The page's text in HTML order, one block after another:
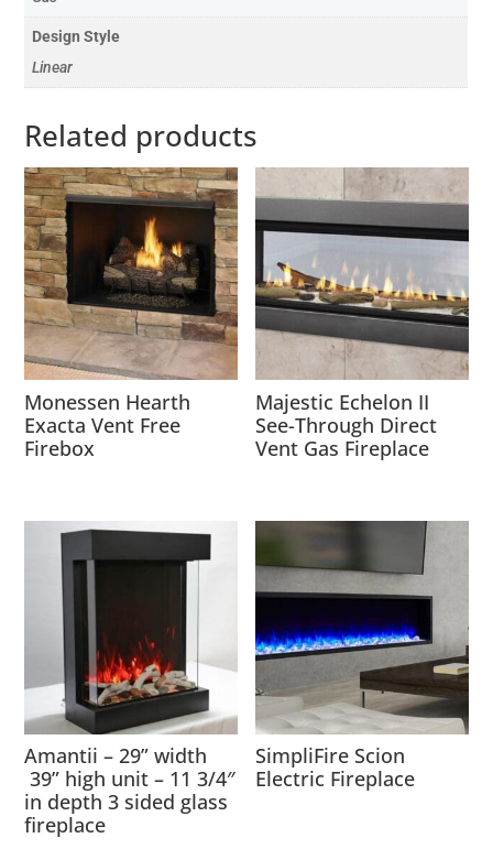
Design Style
Linear
Related products
Monessen Hearth
Exacta Vent Free
Firebox
Majestic Echelon II
See-Through Direct
Vent Gas Fireplace
Amantii – 29” width
39” high unit – 11 3/4″
in depth 3 sided glass
fireplace
SimpliFire Scion
Electric Fireplace